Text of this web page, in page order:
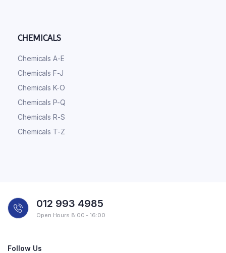
CHEMICALS
Chemicals A-E
Chemicals F-J
Chemicals K-O
Chemicals P-Q
Chemicals R-S
Chemicals T-Z
012 993 4985
Open Hours 8:00 - 16:00
Follow Us